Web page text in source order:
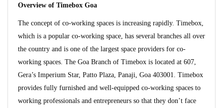
Overview of Timebox Goa
The concept of co-working spaces is increasing rapidly. Timebox,
which is a popular co-working space, has several branches all over
the country and is one of the largest space providers for co-
working spaces. The Goa Branch of Timebox is located at 607,
Gera’s Imperium Star, Patto Plaza, Panaji, Goa 403001. Timebox
provides fully furnished and well-equipped co-working spaces to
working professionals and entrepreneurs so that they don’t face